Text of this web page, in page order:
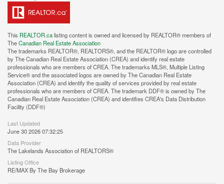
This REALTOR.calisting content is owned and licensed by REALTOR® members of
TheCanadian Real Estate Association
The trademarks REALTOR®, REALTORS®, and the REALTOR® logo are controlled
by The Canadian Real Estate Association (CREA) and identify real estate
professionals who are members of CREA. The trademarks MLS®, Multiple Listing
Service® and the associated logos are owned by The Canadian Real Estate
Association (CREA) and identify the quality of services provided by real estate
professionals who are members of CREA. The trademark DDF® is owned by The
Canadian Real Estate Association (CREA) and identifies CREA's Data Distribution
Facility (DDF®)
Last Updated
June 30 2026 07:32:25
Data Provider
The Lakelands Association of REALTORS®
Listing Office
RE/MAX By The Bay Brokerage